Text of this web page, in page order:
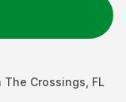
The Crossings FL